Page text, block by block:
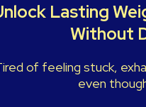
Lasting
Without
of feeling stuck,
even